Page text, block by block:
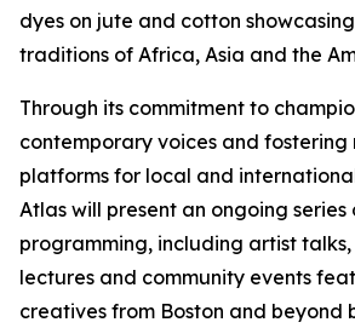
dyes on jute and cotton
traditions of Africa, Asia and the
Through its commitment to
contemporary voices and fostering
platforms for local and
Atlas will present an ongoing
programming, including artist talks,
lectures and community events
creatives from Boston and beyond